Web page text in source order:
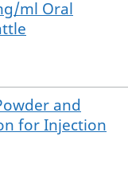
ml Oral
and
for Injection